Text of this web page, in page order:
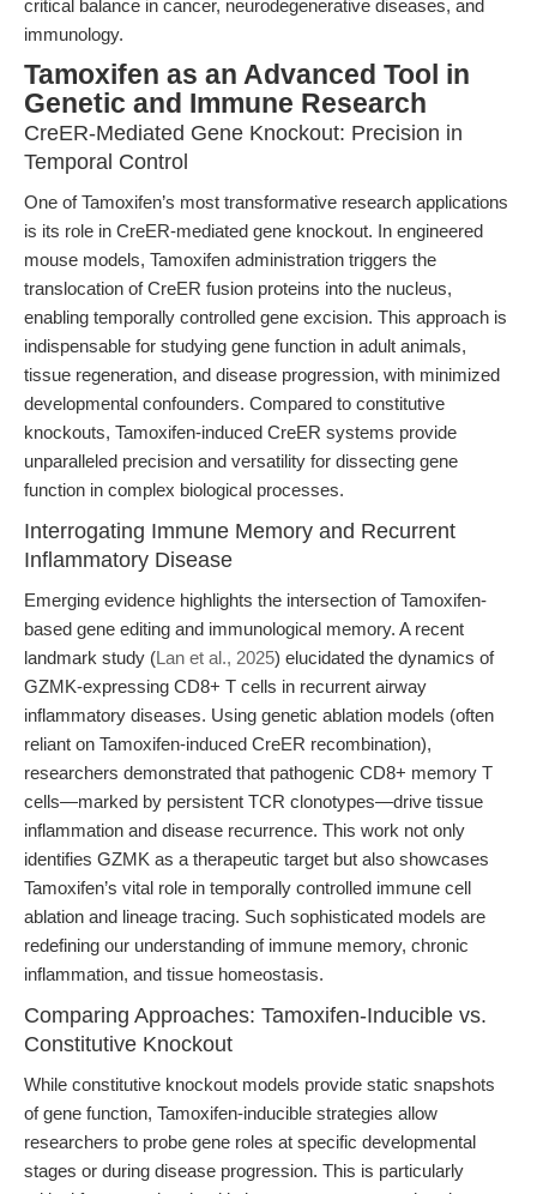
critical balance in cancer, neurodegenerative diseases, and
immunology.
Tamoxifen as an Advanced Tool in
Genetic and Immune Research
CreER-Mediated Gene Knockout: Precision in
Temporal Control
One of Tamoxifen’s most transformative research applications
is its role in CreER-mediated gene knockout. In engineered
mouse models, Tamoxifen administration triggers the
translocation of CreER fusion proteins into the nucleus,
enabling temporally controlled gene excision. This approach is
indispensable for studying gene function in adult animals,
tissue regeneration, and disease progression, with minimized
developmental confounders. Compared to constitutive
knockouts, Tamoxifen-induced CreER systems provide
unparalleled precision and versatility for dissecting gene
function in complex biological processes.
Interrogating Immune Memory and Recurrent
Inflammatory Disease
Emerging evidence highlights the intersection of Tamoxifen-
based gene editing and immunological memory. A recent
landmark study (Lan et al., 2025) elucidated the dynamics of
GZMK-expressing CD8+ T cells in recurrent airway
inflammatory diseases. Using genetic ablation models (often
reliant on Tamoxifen-induced CreER recombination),
researchers demonstrated that pathogenic CD8+ memory T
cells—marked by persistent TCR clonotypes—drive tissue
inflammation and disease recurrence. This work not only
identifies GZMK as a therapeutic target but also showcases
Tamoxifen’s vital role in temporally controlled immune cell
ablation and lineage tracing. Such sophisticated models are
redefining our understanding of immune memory, chronic
inflammation, and tissue homeostasis.
Comparing Approaches: Tamoxifen-Inducible vs.
Constitutive Knockout
While constitutive knockout models provide static snapshots
of gene function, Tamoxifen-inducible strategies allow
researchers to probe gene roles at specific developmental
stages or during disease progression. This is particularly